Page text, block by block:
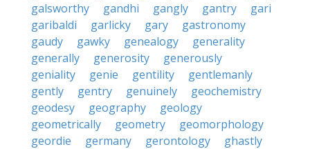
galsworthy
gandhi gangly gantry
gari
garibaldi
garlicky gary
gastronomy
gaudy
gawky genealogy
generality
generally
generosity
generously
geniality
genie gentility
gentlemanly
gently
gentry genuinely
geochemistry
geodesy
geography
geology
geometrically
geometry
geomorphology
geordie
germany gerontology
ghastly